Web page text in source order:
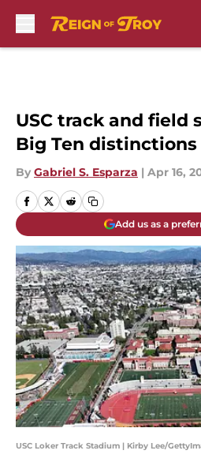
USC track and field
Big Ten distinctions
By Gabriel S. Esparza | Apr 16,
Add us as a
USC Loker Track Stadium | Kirby Lee/